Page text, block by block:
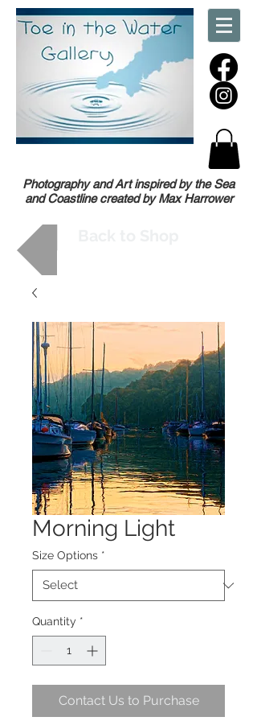
Photography and Art inspired by the Sea
and Coastline created by Max Harrower
Morning Light
Size Options *
Quantity *
Contact Us to Purchase